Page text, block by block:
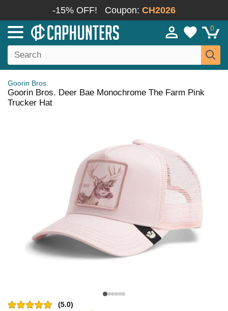
-15% OFF! Coupon: CH2026
0
Goorin Bros.
Goorin Bros. Deer Bae Monochrome The Farm Pink
Trucker Hat
(5.0)